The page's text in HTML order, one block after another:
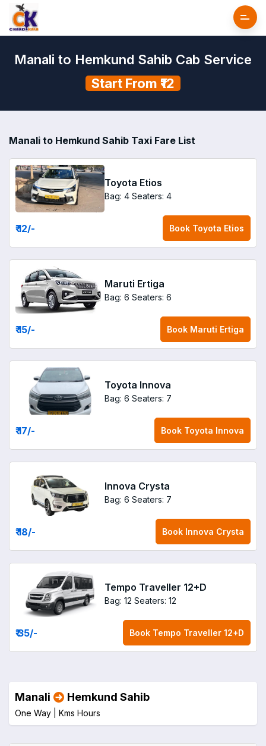
Manali to Hemkund Sahib Cab Service
Start From ₹12
Manali to Hemkund Sahib Taxi Fare List
Toyota Etios
Bag: 4 Seaters: 4
₹ 12/- Book Toyota Etios
Maruti Ertiga
Bag: 6 Seaters: 6
₹ 15/- Book Maruti Ertiga
Toyota Innova
Bag: 6 Seaters: 7
₹ 17/- Book Toyota Innova
Innova Crysta
Bag: 6 Seaters: 7
₹ 18/- Book Innova Crysta
Tempo Traveller 12+D
Bag: 12 Seaters: 12
₹ 35/- Book Tempo Traveller 12+D
Manali Hemkund Sahib
One Way | Kms Hours